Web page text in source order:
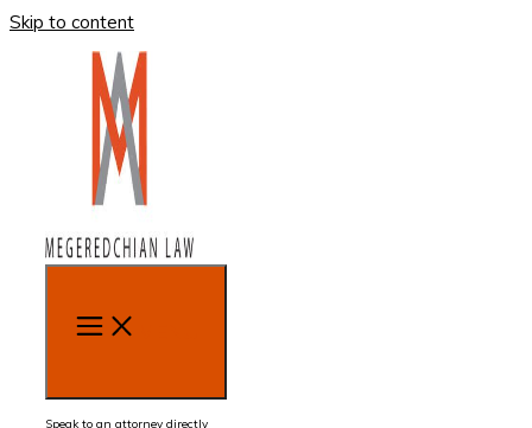
Skip to content
Speak to an attorney directly